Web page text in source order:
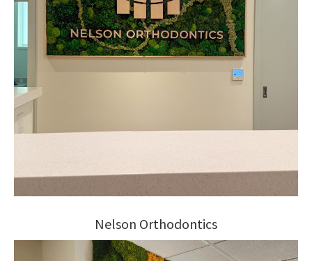
Nelson Orthodontics